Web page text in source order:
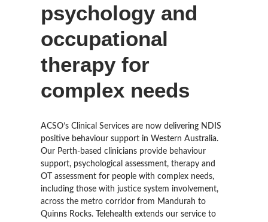
psychology and
occupational
therapy for
complex needs
ACSO’s Clinical Services are now delivering NDIS
positive behaviour support in Western Australia.
Our Perth-based clinicians provide behaviour
support, psychological assessment, therapy and
OT assessment for people with complex needs,
including those with justice system involvement,
across the metro corridor from Mandurah to
Quinns Rocks. Telehealth extends our service to